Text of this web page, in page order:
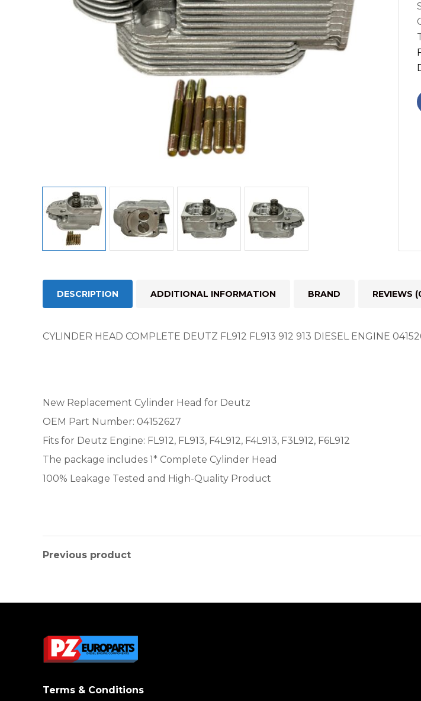
DESCRIPTION ADDITIONAL INFORMATION BRAND REVIEWS
CYLINDER HEAD COMPLETE DEUTZ FL912 FL913 912 913 DIESEL ENGINE
New Replacement Cylinder Head for Deutz
OEM Part Number: 04152627
Fits for Deutz Engine: FL912, FL913, F4L912, F4L913, F3L912, F6L912
The package includes 1* Complete Cylinder Head
100% Leakage Tested and High-Quality Product
Previous product
Terms & Conditions